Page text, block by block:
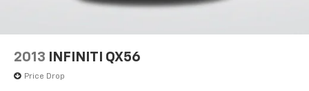
2013 INFINITI QX56
Price Drop